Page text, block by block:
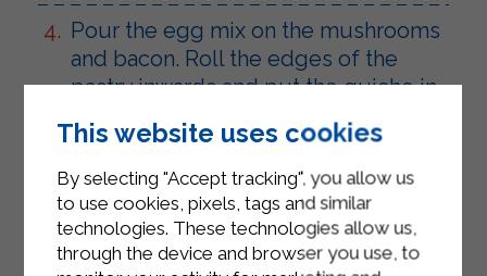
Pour the egg mix on the mushrooms
and bacon. Roll the edges of the
pastry inwards and put the quiche in
serving.
This website uses cookies
By selecting "Accept tracking", you allow us
to use cookies, pixels, tags and similar
technologies. These technologies allow us,
through the device and browser you use, to